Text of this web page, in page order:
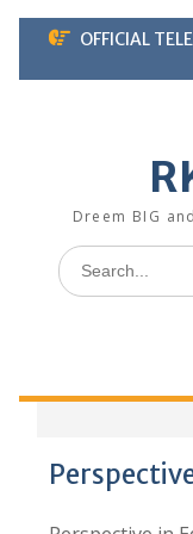
Skip
content
OFFICIAL
Dreem BIG
Search
for: